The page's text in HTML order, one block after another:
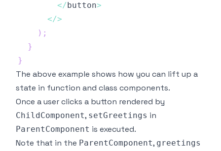
</button>
</>
) ;
}
}
The above example shows how you can lift up a
state in function and class components.
Once a user clicks a button rendered by
ChildComponent, setGreetings in
ParentComponent is executed.
Note that in the ParentComponent, greetings